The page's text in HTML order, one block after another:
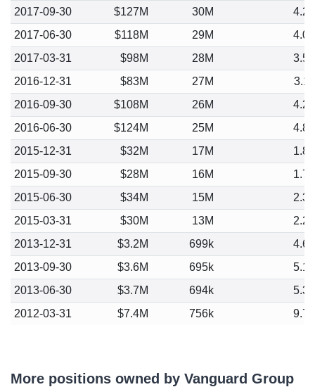
2017-09-30
$127M 30M
4.24
2017-06-30
$118M 29M
4.07
2017-03-31
$98M 28M
3.51
2016-12-31
$83M 27M
3.11
2016-09-30
$108M 26M
4.21
2016-06-30
$124M 25M
4.89
2015-12-31
$32M 17M
1.82
2015-09-30
$28M 16M
1.72
2015-06-30
$34M 15M
2.32
2015-03-31
$30M 13M
2.24
2013-12-31
$3.2M 699k
4.65
2013-09-30
$3.6M 695k
5.19
2013-06-30
$3.7M 694k
5.39
2012-03-31
$7.4M 756k 9.75
More positions owned by Vanguard Group